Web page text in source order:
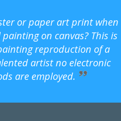
or paper art print when
on canvas? This is
reproduction of a
artist no electronic
are employed.